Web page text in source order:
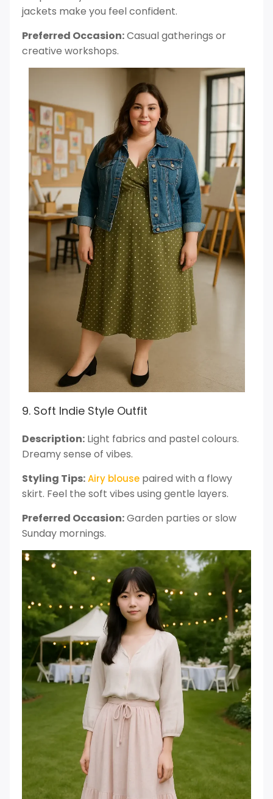
jackets make you feel confident.
Preferred Occasion:Casual gatherings or
creative workshops.
9. Soft Indie Style Outfit
Description: Light fabrics and pastel colours.
Dreamy sense of vibes.
Styling Tips:Airy blouse paired with a flowy
skirt. Feel the soft vibes using gentle layers.
Preferred Occasion:Garden parties or slow
Sunday mornings.